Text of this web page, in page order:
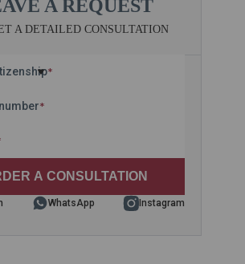
A REQUEST
A DETAILED CONSULTATION
*
*
WhatsApp Instagram